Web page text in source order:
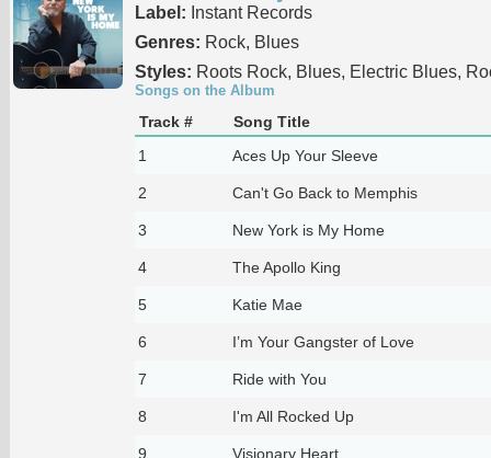
Label: Instant Records
Genres: Rock, Blues
Styles: Roots Rock, Blues, Electric Blues,
Songs on the Album
Track #
Song Title
1
Aces Up Your Sleeve
2 Can't Go Back to Memphis
3 New York is My Home
4 The Apollo King
5 Katie Mae
6 I’m Your Gangster of Love
7 Ride with You
8 I'm All Rocked Up
9 Visionary Heart